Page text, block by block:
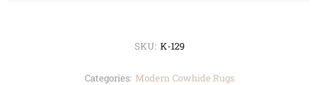
SKU: K-129
Categories: Modern Cowhide Rugs